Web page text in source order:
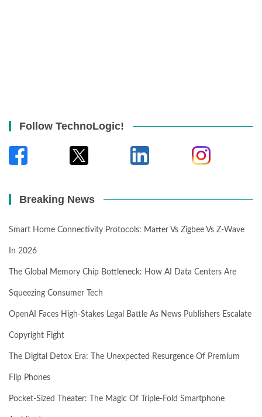
Follow TechnoLogic!
Breaking News
Smart Home Connectivity Protocols: Matter Vs Zigbee Vs Z-Wave
In 2026
The Global Memory Chip Bottleneck: How AI Data Centers Are
Squeezing Consumer Tech
OpenAI Faces High-Stakes Legal Battle As News Publishers Escalate
Copyright Fight
The Digital Detox Era: The Unexpected Resurgence Of Premium
Flip Phones
Pocket-Sized Theater: The Magic Of Triple-Fold Smartphone